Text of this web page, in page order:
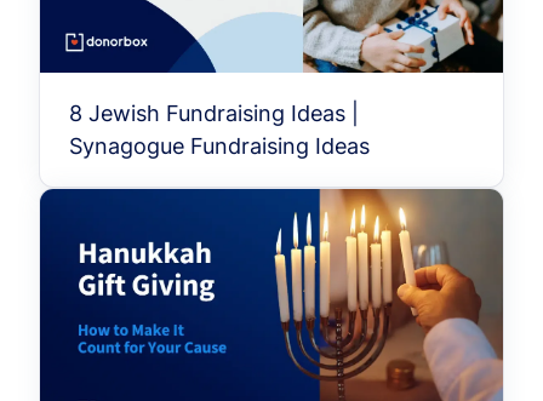
8 Jewish Fundraising Ideas |
Synagogue Fundraising Ideas